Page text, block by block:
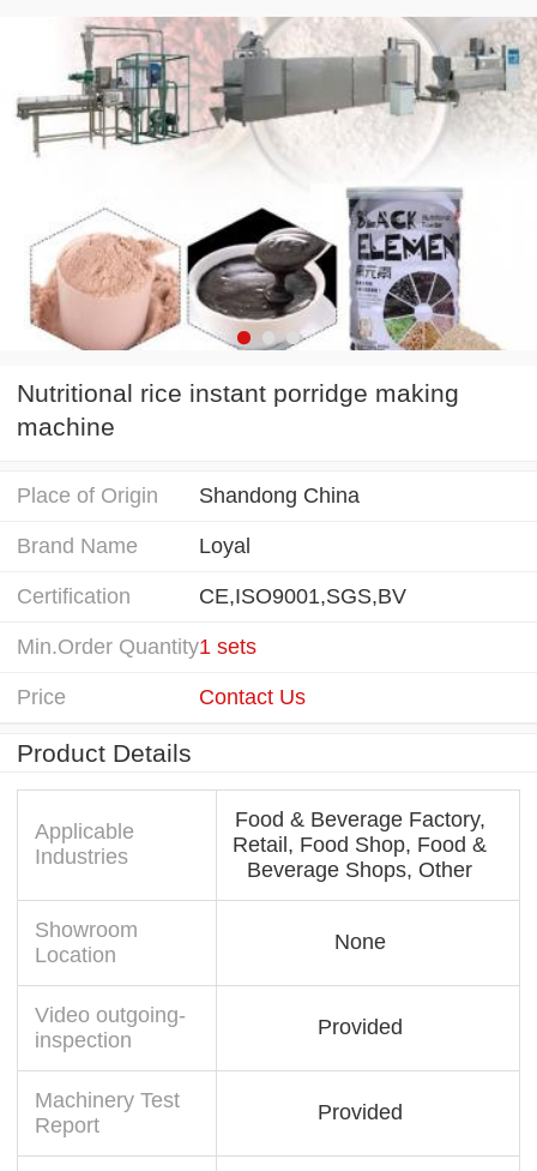
Nutritional rice instant porridge making
machine
Place of Origin Shandong China
Brand Name Loyal
Certification CE,ISO9001,SGS,BV
Min.Order Quantity1 sets
Price Contact Us
Product Details
Applicable
Industries
Food & Beverage Factory,
Retail, Food Shop, Food &
Beverage Shops, Other
Showroom
Location
None
Video outgoing-
inspection
Provided
Machinery Test
Report
Provided